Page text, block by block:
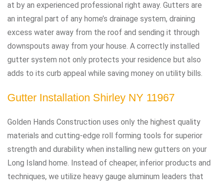
at by an experienced professional right away. Gutters are
an integral part of any home’s drainage system, draining
excess water away from the roof and sending it through
downspouts away from your house. A correctly installed
gutter system not only protects your residence but also
adds to its curb appeal while saving money on utility bills.
Gutter Installation Shirley NY 11967
Golden Hands Construction uses only the highest quality
materials and cutting-edge roll forming tools for superior
strength and durability when installing new gutters on your
Long Island home. Instead of cheaper, inferior products and
techniques, we utilize heavy gauge aluminum leaders that